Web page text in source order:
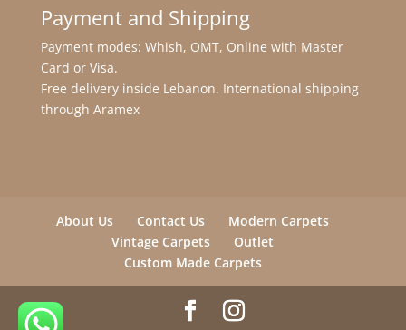
Payment and Shipping
Payment modes: Whish, OMT, Online with Master
Card or Visa.
Free delivery inside Lebanon. International shipping
through Aramex
About Us Contact Us
Modern Carpets
Vintage Carpets
Outlet
Custom Made Carpets